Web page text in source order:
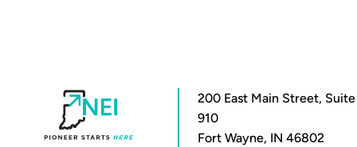
200 East Main Street, Suite
910
Fort Wayne, IN 46802